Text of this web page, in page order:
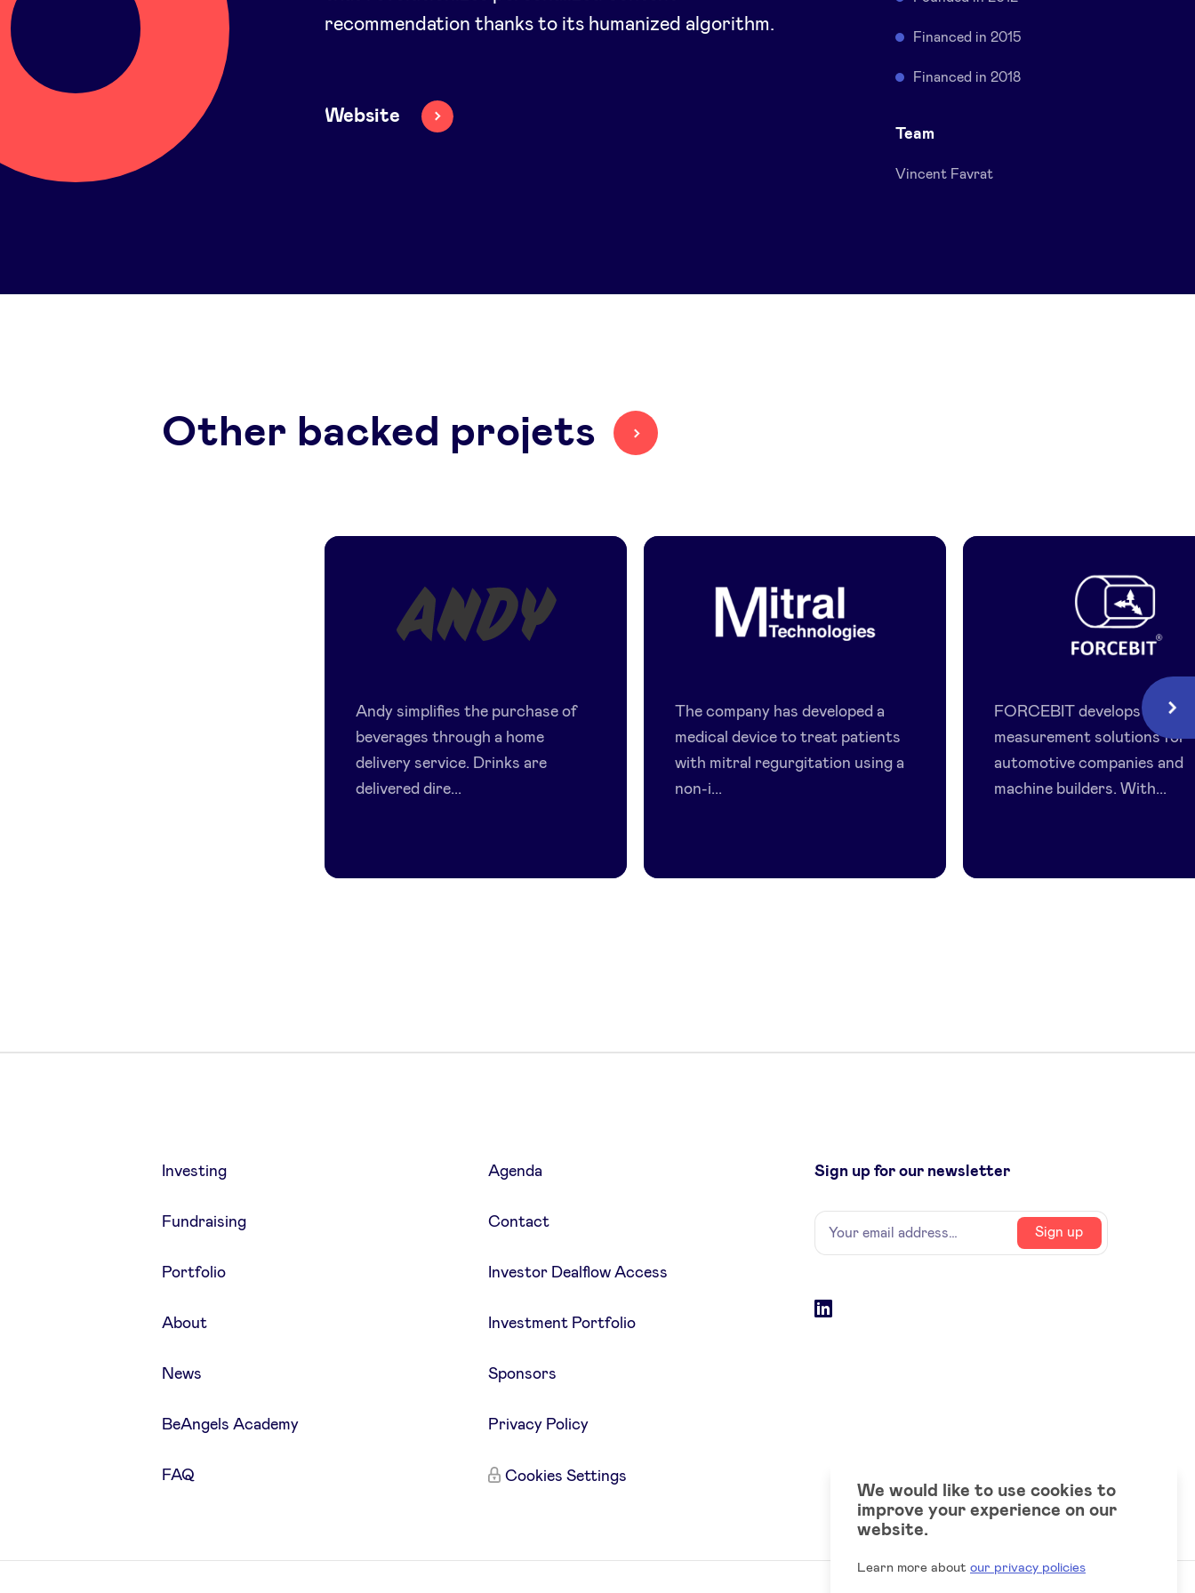
recommendation thanks to its humanized algorithm.
Website
Financed in 2015
Financed in 2018
Team
Vincent Favrat
Other backed projets
Andy simplifies the purchase of
beverages through a home
delivery service. Drinks are
delivered dire...
Technologies
The company has developed a
medical device to treat patients
with mitral regurgitation using a
non-i...
FORCEBIT develops
measurement solutions for
automotive companies and
machine builders. With...
Next
Investing
Fundraising
Portfolio
About
News
BeAngels Academy
FAQ
Agenda
Contact
Investor Dealflow Access
Investment Portfolio
Sponsors
Privacy Policy
Cookies Settings
Sign up for our newsletter
Name
Your
email
Sign up
Social
LinkedIn
We would like to use cookies to
improve your experience on our
website.
Learn more about our privacy policies